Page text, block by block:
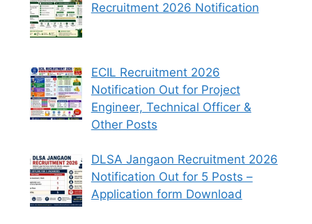
Recruitment 2026 Notification
ECIL Recruitment 2026
Notification Out for Project
Engineer, Technical Officer &
Other Posts
DLSA Jangaon Recruitment 2026
Notification Out for 5 Posts –
Application form Download